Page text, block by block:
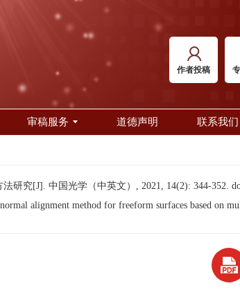
作者投稿
审稿服务 道德声明 联系我们
研究[J]. 中国光学（中英文）, 2021, 14(2): 344-352.
alignment method for freeform surfaces based on